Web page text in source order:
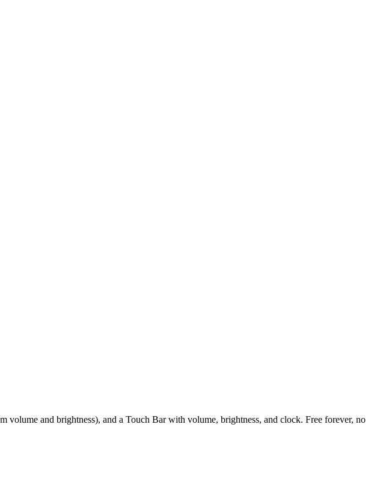
volume and brightness), and a Touch Bar with volume, brightness, and clock. Free forever, no